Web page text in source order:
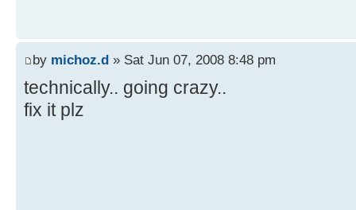
by michoz.d » Sat Jun 07, 2008 8:48 pm
technically.. going crazy..
fix it plz